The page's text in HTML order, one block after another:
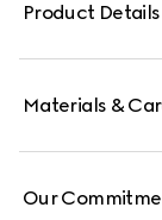
Product Details
Materials &
Our